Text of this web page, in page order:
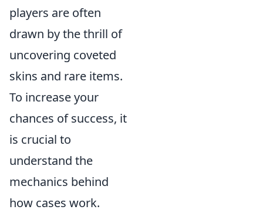
players are often
drawn by the thrill of
uncovering coveted
skins and rare items.
To increase your
chances of success, it
is crucial to
understand the
mechanics behind
how cases work.